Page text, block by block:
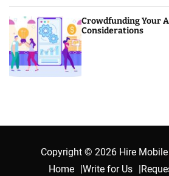
Crowdfunding Your
Considerations
Copyright © 2026 Hire
Home
Write for Us